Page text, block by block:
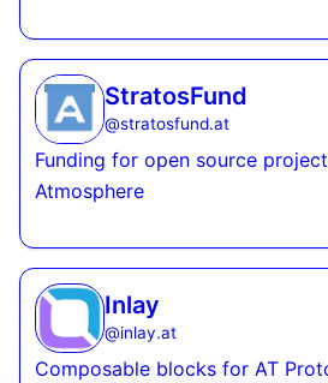
StratosFund
@stratosfund.at
Funding for open source
Atmosphere
Inlay
@inlay.at
Composable blocks for AT